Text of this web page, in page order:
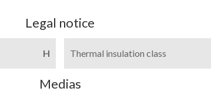
Legal notice
H Thermal insulation class
Medias